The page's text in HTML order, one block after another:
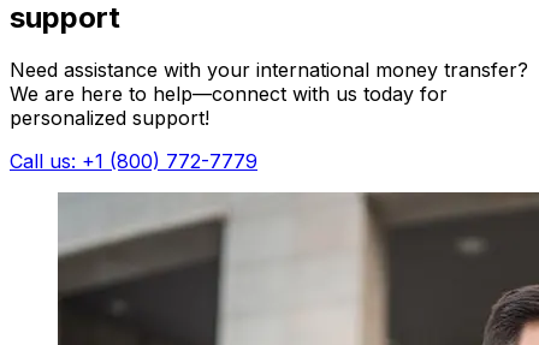
support
Need assistance with your international money transfer?
We are here to help—connect with us today for
personalized support!
Call us: +1 (800) 772-7779